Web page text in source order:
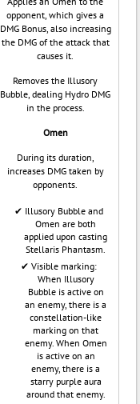
opponent, which gives a
DMG Bonus, also increasing
the DMG of the attack that
causes it.
Removes the Illusory
Bubble, dealing Hydro DMG
in the process.
Omen
During its duration,
increases DMG taken by
opponents.
Illusory Bubble and
Omen are both
applied upon casting
Stellaris Phantasm.
Visible marking:
When Illusory
Bubble is active on
an enemy, there is a
constellation-like
marking on that
enemy. When Omen
is active on an
enemy, there is a
starry purple aura
around that enemy.